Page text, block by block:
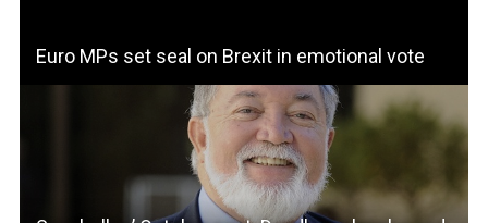
Euro MPs set seal on Brexit in emotional vote